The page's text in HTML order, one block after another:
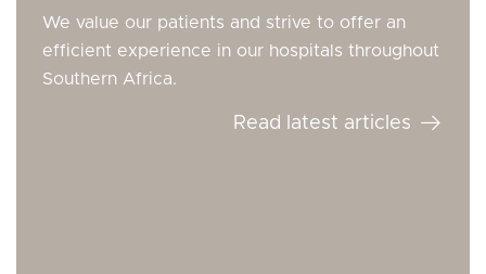
We value our patients and strive to offer an
efficient experience in our hospitals throughout
Southern Africa.
Read latest articles